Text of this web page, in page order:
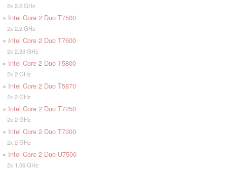
2x 2.5 GHz
» Intel Core 2 Duo T7500
2x 2.2 GHz
» Intel Core 2 Duo T7600
2x 2.33 GHz
» Intel Core 2 Duo T5800
2x 2 GHz
» Intel Core 2 Duo T5870
2x 2 GHz
» Intel Core 2 Duo T7250
2x 2 GHz
» Intel Core 2 Duo T7300
2x 2 GHz
» Intel Core 2 Duo U7500
2x 1.06 GHz